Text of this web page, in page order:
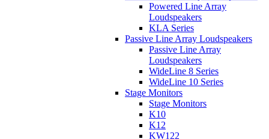
Powered Line Array
Loudspeakers
KLA Series
Passive Line Array Loudspeakers
Passive Line Array
Loudspeakers
WideLine 8 Series
WideLine 10 Series
Stage Monitors
Stage Monitors
K10
K12
KW122